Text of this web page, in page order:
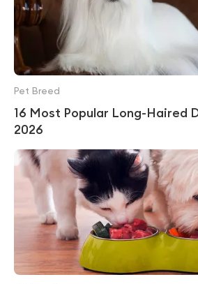
16 Most Popular Long-Haired
2026
Pet Breed